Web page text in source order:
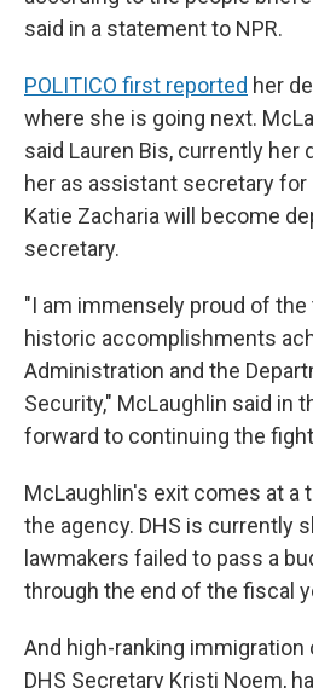
said in a statement to NPR.
POLITICO first reported her
where she is going next.
said Lauren Bis, currently her
her as assistant secretary
Katie Zacharia will become
secretary.
"I am immensely proud of
historic accomplishments
Administration and the
Security," McLaughlin said in
forward to continuing the fight
McLaughlin's exit comes at
the agency. DHS is currently
lawmakers failed to pass a
through the end of the fiscal
And high-ranking immigration
DHS Secretary Kristi Noem,